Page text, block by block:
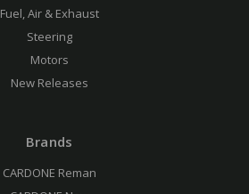
Fuel, Air & Exhaust
Steering
Motors
New Releases
Brands
CARDONE Reman